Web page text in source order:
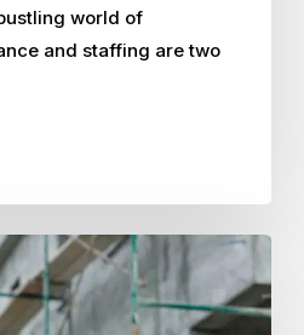
world of
and staffing are two